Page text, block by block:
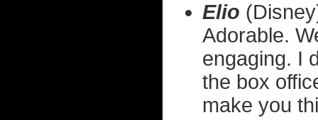
Elio
Adorable.
engaging. I
the box
make you